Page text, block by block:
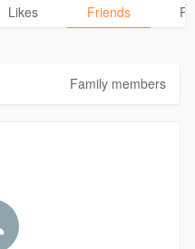
Likes Friends
Family members